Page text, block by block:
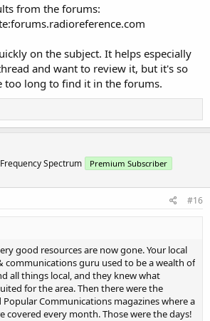
from the forums:
on the subject. It helps especially
and want to review it, but it's so
too long to find it in the forums.
Spectrum Premium Subscriber
#16
good resources are now gone. Your local
communications guru used to be a wealth of
all things local, and they knew what
for the area. Then there were the
Communications magazines where a
covered every month. Those were the days!